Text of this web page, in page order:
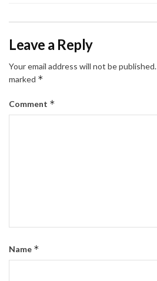
Leave a Reply
Your email address will not be published.
marked *
Comment *
Name *